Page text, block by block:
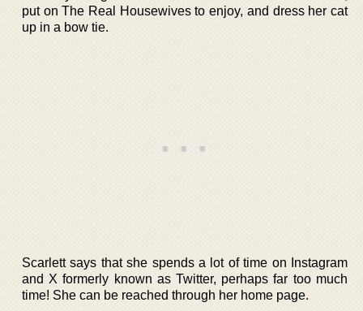
put on The Real Housewives to enjoy, and dress her cat
up in a bow tie.
Scarlett says that she spends a lot of time on Instagram
and X formerly known as Twitter, perhaps far too much
time! She can be reached through her home page.